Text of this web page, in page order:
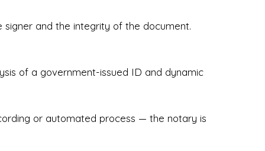
Experts ensures your documents are
and the integrity of the document.
of a government-issued ID and dynamic
or automated process — the notary is